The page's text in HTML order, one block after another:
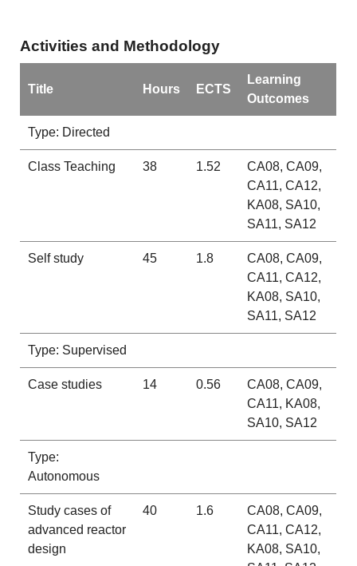
Activities and Methodology
Title Hours ECTS
Learning
Outcomes
Type: Directed
Class Teaching 38 1.52
CA08, CA09,
CA11, CA12,
KA08, SA10,
SA11, SA12
Self study 45 1.8
CA08, CA09,
CA11, CA12,
KA08, SA10,
SA11, SA12
Type: Supervised
Case studies 14 0.56
CA08, CA09,
CA11, KA08,
SA10, SA12
Type:
Autonomous
Study cases of
advanced reactor
design
40 1.6
CA08, CA09,
CA11, CA12,
KA08, SA10,